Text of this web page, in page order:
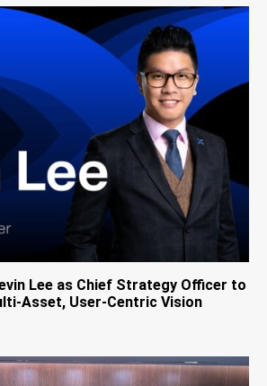
Lee as Chief Strategy Officer to
Asset, User-Centric Vision